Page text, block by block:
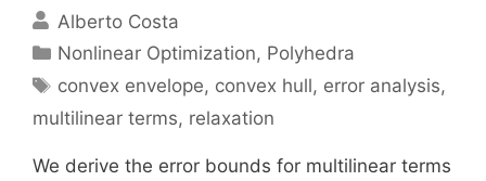
Alberto Costa
Categories
Nonlinear Optimization, Polyhedra
Tags
convex envelope, convex hull, error analysis,
multilinear terms, relaxation
We derive the error bounds for multilinear terms